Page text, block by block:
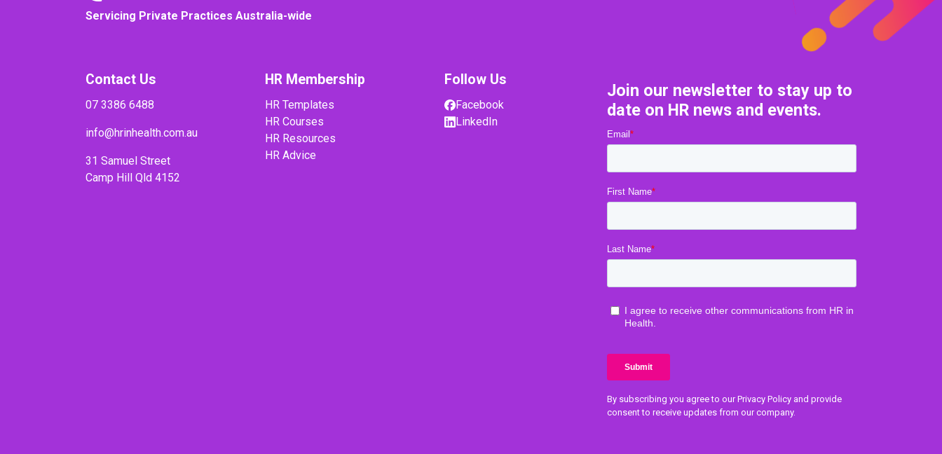
Servicing Private Practices Australia-wide
Contact Us
07 3386 6488
info@hrinhealth.com.au
31 Samuel Street
Camp Hill Qld 4152
HR Membership
HR Templates
HR Courses
HR Resources
HR Advice
Follow Us
Facebook
LinkedIn
Join our newsletter to stay up to
date on HR news and events.
By subscribing you agree to our Privacy Policy and provide
consent to receive updates from our company.